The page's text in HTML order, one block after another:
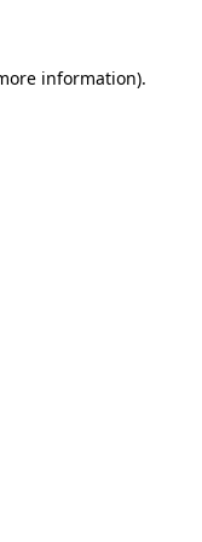
information).